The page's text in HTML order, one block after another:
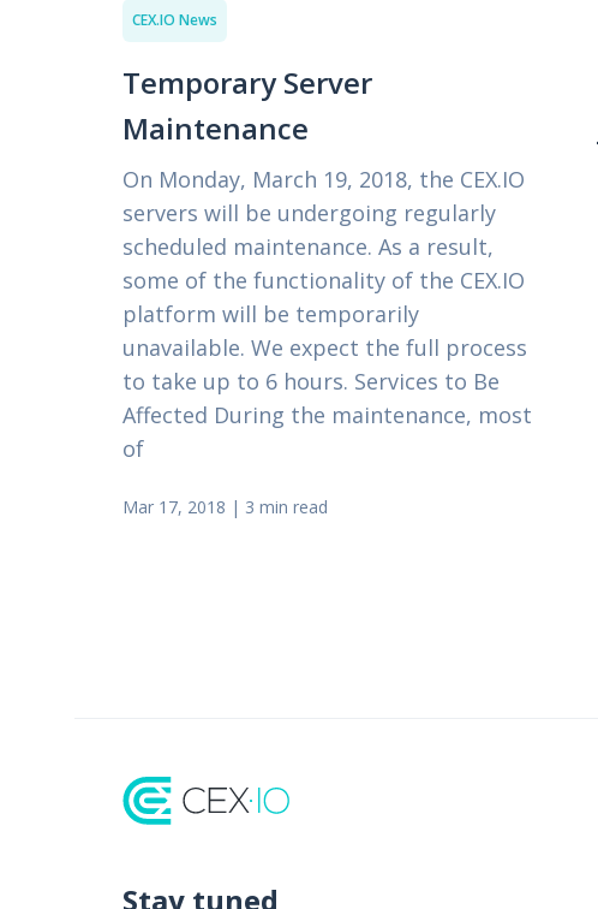
CEX.IO News
Temporary Server
Maintenance
On Monday, March 19, 2018, the CEX.IO
servers will be undergoing regularly
scheduled maintenance. As a result,
some of the functionality of the CEX.IO
platform will be temporarily
unavailable. We expect the full process
to take up to 6 hours. Services to Be
Affected During the maintenance, most
of
Mar 17, 2018 | 3 min read
Stay tuned